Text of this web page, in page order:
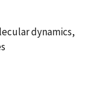
dynamics,